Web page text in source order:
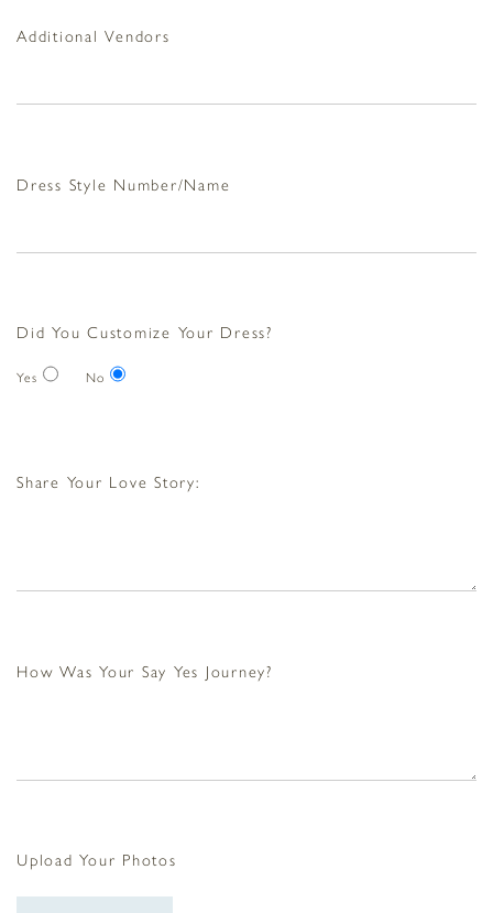
Additional Vendors
Dress Style Number/Name
Did You Customize Your Dress?
Yes No
Share Your Love Story:
How Was Your Say Yes Journey?
Upload Your Photos